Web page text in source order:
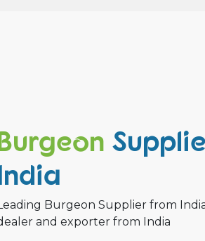
Burgeon Supplier from
and exporter from India